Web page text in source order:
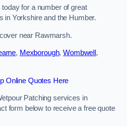
for a number of great
in Yorkshire and the Humber.
near Rawmarsh.
, Mexborough,Wombwell ,
Online Quotes Here
Patching services in
form below to receive a free quote